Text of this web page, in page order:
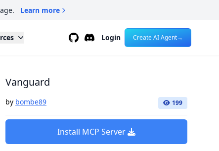
Learn more
GithubDiscordLogin Create AI Agent→
Vanguard
by bombe89 199
Install MCP Server